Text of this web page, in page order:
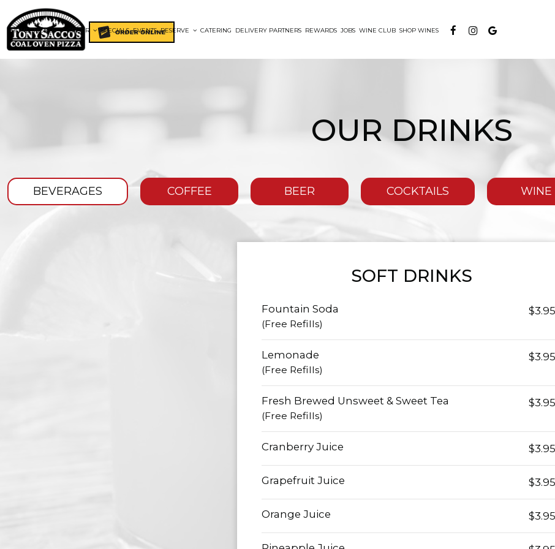
HOME MENUS ORDER SPECIALS EVENTS RESERVE CATERING DELIVERY PARTNERS REWARDS JOBS WINE CLUB SHOP WINES
OUR DRINKS
BEVERAGES COFFEE BEER COCKTAILS WINE
SOFT DRINKS
Fountain Soda $3.95
(Free Refills)
Lemonade $3.95
(Free Refills)
Fresh Brewed Unsweet & Sweet Tea $3.95
(Free Refills)
Cranberry Juice $3.95
Grapefruit Juice $3.95
Orange Juice $3.95